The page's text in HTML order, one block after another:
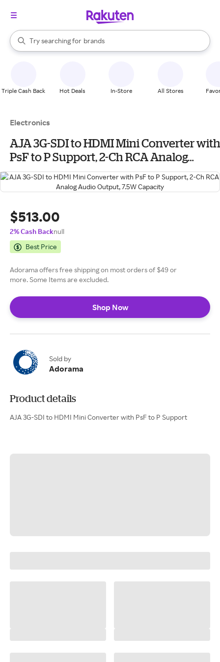
Search Rakuten
Try searching for
stores
brands
groceries
When autocomplete results are available, use the up and down
Triple Cash Back Hot Deals In-Store All Stores
Electronics
AJA 3G-SDI to HDMI Mini Converter with
PsF to P Support, 2-Ch RCA Analog
Audio Output, 7.5W Capacity
$513.00
2% Cash Backnull
Best Price
Adorama offers free shipping on most orders of $49 or
more. Some Items are excluded.
Shop Now
Sold by
Adorama
Product details
AJA 3G-SDI to HDMI Mini Converter with PsF to P Support